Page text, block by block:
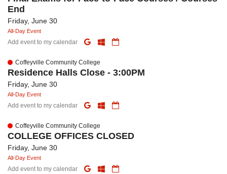
End
Friday, June 30
All-Day Event
Add event to my calendar
Coffeyville Community College
Residence Halls Close - 3:00PM
Friday, June 30
All-Day Event
Add event to my calendar
Coffeyville Community College
COLLEGE OFFICES CLOSED
Friday, June 30
All-Day Event
Add event to my calendar